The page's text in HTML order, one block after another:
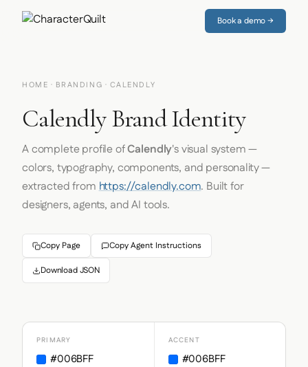
Book a demo →
HOME · BRANDING · CALENDLY
Calendly Brand Identity
A complete profile ofCalendly's visual system —
colors, typography, components, and personality —
extracted fromhttps://calendly.com. Built for
designers, agents, and AI tools.
Copy Page Copy Agent Instructions
Download JSON
PRIMARY
#006BFF
ACCENT
#006BFF